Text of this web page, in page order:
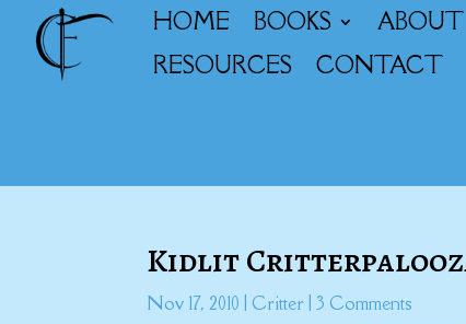
HOME BOOKS ABOUT
RESOURCES
CONTACT
Kidlit
Nov 17, 2010 Critter | 3 Comments